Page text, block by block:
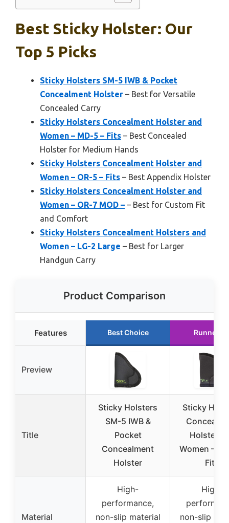
Best Sticky Holster: Our
Top 5 Picks
Sticky Holsters SM-5 IWB & Pocket
Concealment Holster – Best for Versatile
Concealed Carry
Sticky Holsters Concealment Holster and
Women – MD-5 – Fits – Best Concealed
Holster for Medium Hands
Sticky Holsters Concealment Holster and
Women – OR-5 – Fits – Best Appendix Holster
Sticky Holsters Concealment Holster and
Women – OR-7 MOD – – Best for Custom Fit
and Comfort
Sticky Holsters Concealment Holsters and
Women – LG-2 Large – Best for Larger
Handgun Carry
Product Comparison
Features Best Choice Runner
Preview
Title
Sticky Holsters
SM-5 IWB &
Pocket
Concealment
Holster
Sticky
Holster
Women –
Fits
Material
High-
performance,
non-slip material
High-
non-slip